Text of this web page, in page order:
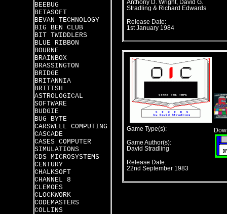
BEEBUG
BETASOFT
BEVAN TECHNOLOGY
BIG BEN CLUB
BIT TWIDDLERS
BLUE RIBBON
BOURNE
BRAINBOX
BRASSINGTON
BRIDGE
BRITANNIA
BRITISH
ASTROLOGICAL
SOFTWARE
BUDGIE
BUG BYTE
CARSWELL COMPUTING
CASCADE
CASES COMPUTER
SIMULATIONS
CDS MICROSYSTEMS
CENTURY
CHALKSOFT
CHANNEL 8
CLEMOES
CLOCKWORK
CODEMASTERS
COLLINS
Anthony D. Wright, David G.
Stradling & Richard Edwards
Release Date:
1st January 1984
Game Type(s):
Game Author(s):
David Stradling
Release Date:
22nd September 1983